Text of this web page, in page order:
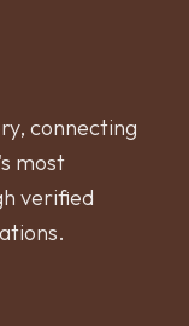
connecting
most
verified